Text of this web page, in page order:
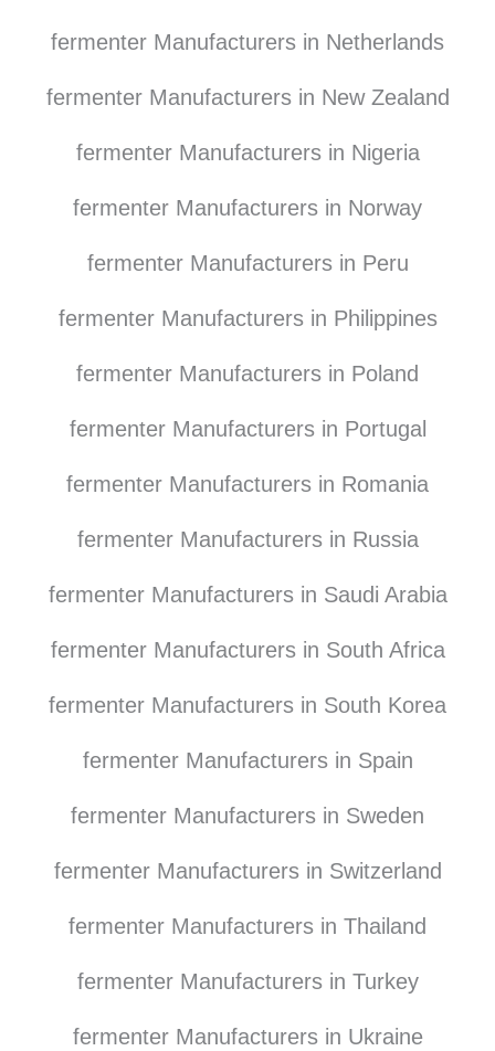
fermenter Manufacturers in Netherlands
fermenter Manufacturers in New Zealand
fermenter Manufacturers in Nigeria
fermenter Manufacturers in Norway
fermenter Manufacturers in Peru
fermenter Manufacturers in Philippines
fermenter Manufacturers in Poland
fermenter Manufacturers in Portugal
fermenter Manufacturers in Romania
fermenter Manufacturers in Russia
fermenter Manufacturers in Saudi Arabia
fermenter Manufacturers in South Africa
fermenter Manufacturers in South Korea
fermenter Manufacturers in Spain
fermenter Manufacturers in Sweden
fermenter Manufacturers in Switzerland
fermenter Manufacturers in Thailand
fermenter Manufacturers in Turkey
fermenter Manufacturers in Ukraine